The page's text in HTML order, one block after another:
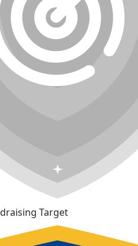
Target